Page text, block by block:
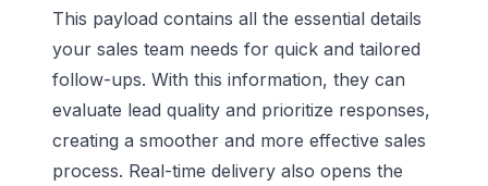
This payload contains all the essential details
your sales team needs for quick and tailored
follow-ups. With this information, they can
evaluate lead quality and prioritize responses,
creating a smoother and more effective sales
process. Real-time delivery also opens the